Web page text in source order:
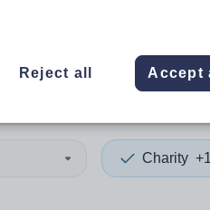
enter to select. Touch
When autocomplete
Charity +1
Reject all Accept